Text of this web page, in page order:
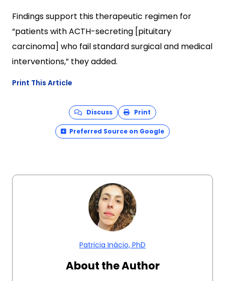
Findings support this therapeutic regimen for
“patients with ACTH-secreting [pituitary
carcinoma] who fail standard surgical and medical
interventions,” they added.
Print This Article
Discuss Print
Preferred Source on Google
Patricia Inácio, PhD
About the Author